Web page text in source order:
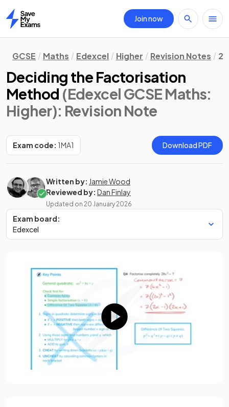
Home
Join now
GCSE Maths Edexcel Higher Revision Notes 2.
Deciding the Factorisation
Method (Edexcel GCSE Maths:
Higher): Revision Note
Exam code: 1MA1 Download PDF
Written by: Jamie Wood
Reviewed by: Dan Finlay
Updated on 20 January 2026
Exam board:
Edexcel